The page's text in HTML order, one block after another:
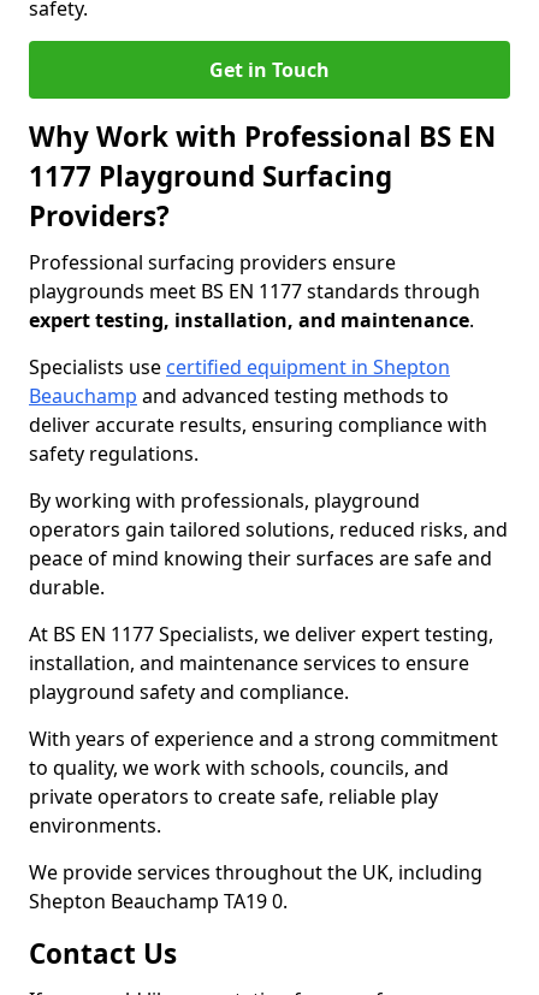
safety.
Get in Touch
Why Work with Professional BS EN
1177 Playground Surfacing
Providers?
Professional surfacing providers ensure
playgrounds meet BS EN 1177 standards through
expert testing, installation, and maintenance.
Specialists use certified equipment in Shepton
Beauchamp and advanced testing methods to
deliver accurate results, ensuring compliance with
safety regulations.
By working with professionals, playground
operators gain tailored solutions, reduced risks, and
peace of mind knowing their surfaces are safe and
durable.
At BS EN 1177 Specialists, we deliver expert testing,
installation, and maintenance services to ensure
playground safety and compliance.
With years of experience and a strong commitment
to quality, we work with schools, councils, and
private operators to create safe, reliable play
environments.
We provide services throughout the UK, including
Shepton Beauchamp TA19 0.
Contact Us